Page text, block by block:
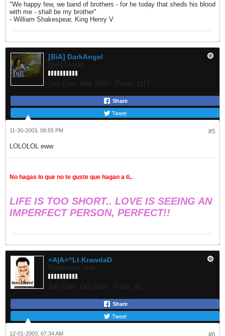
"We happy few, we band of brothers - for he today that sheds his blood
with me - shall be my brother"
- William Shakespear, King Henry V
[BiA] DarkAngel
[BiA] Leader
Join Date: May 2003 Posts: 1117
Share
Tweet
#5
11-30-2003, 08:55 PM
LOLOLOL eww
No hagas lo que no te guste que hagan a ti..
LIFE IS TOO SHORT.. LOVE IS SEEING AN
IMPERFECT PERSON, PERFECT!!
=A|A=^Lt.KrawdaD
Registered User
Join Date: Oct 2003 Posts: 81
Share
Tweet
#6
12-01-2003, 07:34 AM